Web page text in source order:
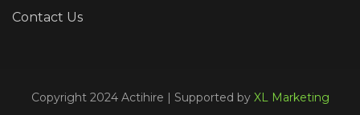
Contact Us
Copyright 2024 Actihire | Supported by XL Marketing